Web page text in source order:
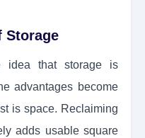
Storage
idea that storage is
advantages become
is space. Reclaiming
adds usable square